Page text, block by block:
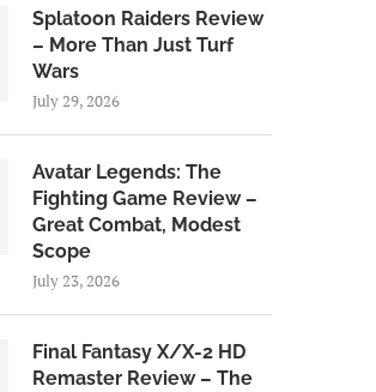
Splatoon Raiders Review
– More Than Just Turf
Wars
July 29, 2026
Avatar Legends: The
Fighting Game Review –
Great Combat, Modest
Scope
July 23, 2026
Final Fantasy X/X-2 HD
Remaster Review – The